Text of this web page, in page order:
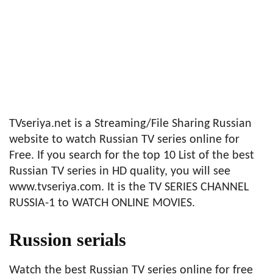
TVseriya.net is a Streaming/File Sharing Russian
website to watch Russian TV series online for
Free. If you search for the top 10 List of the best
Russian TV series in HD quality, you will see
www.tvseriya.com. It is the TV SERIES CHANNEL
RUSSIA-1 to WATCH ONLINE MOVIES.
Russion serials
Watch the best Russian TV series online for free